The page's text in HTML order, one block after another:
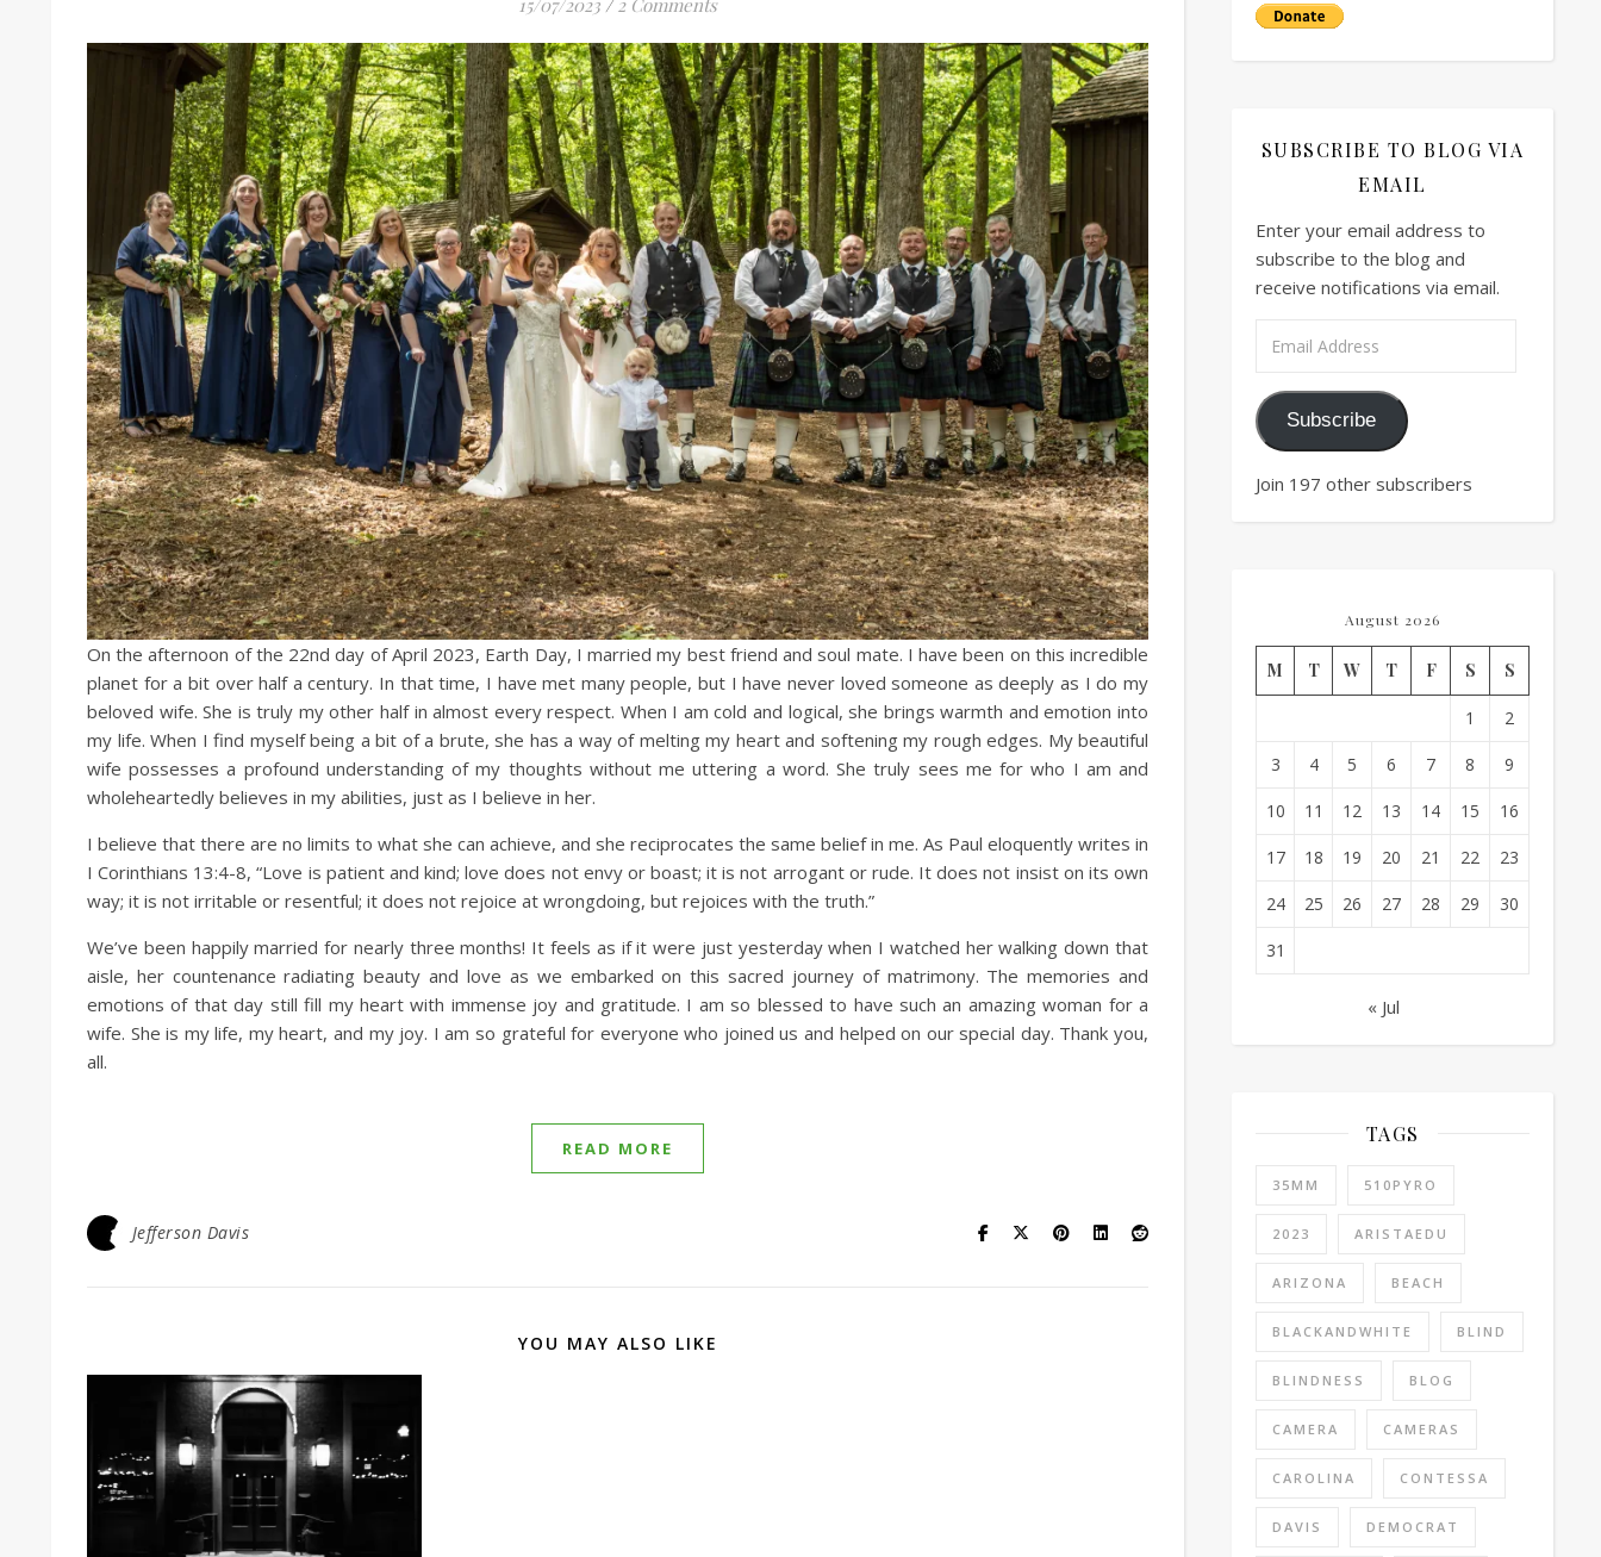
15/07/2023 / 2 Comments
On the afternoon of the 22nd day of April 2023, Earth Day, I married my best friend and soul mate. I have been on this incredible
planet for a bit over half a century. In that time, I have met many people, but I have never loved someone as deeply as I do my
beloved wife. She is truly my other half in almost every respect. When I am cold and logical, she brings warmth and emotion into
my life. When I find myself being a bit of a brute, she has a way of melting my heart and softening my rough edges. My beautiful
wife possesses a profound understanding of my thoughts without me uttering a word. She truly sees me for who I am and
wholeheartedly believes in my abilities, just as I believe in her.
I believe that there are no limits to what she can achieve, and she reciprocates the same belief in me. As Paul eloquently writes in
I Corinthians 13:4-8, “Love is patient and kind; love does not envy or boast; it is not arrogant or rude. It does not insist on its own
way; it is not irritable or resentful; it does not rejoice at wrongdoing, but rejoices with the truth.”
We’ve been happily married for nearly three months! It feels as if it were just yesterday when I watched her walking down that
aisle, her countenance radiating beauty and love as we embarked on this sacred journey of matrimony. The memories and
emotions of that day still fill my heart with immense joy and gratitude. I am so blessed to have such an amazing woman for a
wife. She is my life, my heart, and my joy. I am so grateful for everyone who joined us and helped on our special day. Thank you,
all.
READ MORE
Jefferson Davis
YOU MAY ALSO LIKE
SUBSCRIBE TO BLOG VIA
EMAIL
Enter your email address to
subscribe to the blog and
receive notifications via email.
Subscribe
Join 197 other subscribers
August 2026
M T W T F S S
1 2
3 4 5 6 7 8 9
10 11 12 13 14 15 16
17 18 19 20 21 22 23
24 25 26 27 28 29 30
31
« Jul
TAGS
35MM 510PYRO
2023 ARISTAEDU
ARIZONA BEACH
BLACKANDWHITE BLIND
BLINDNESS BLOG
CAMERA CAMERAS
CAROLINA CONTESSA
DAVIS DEMOCRAT